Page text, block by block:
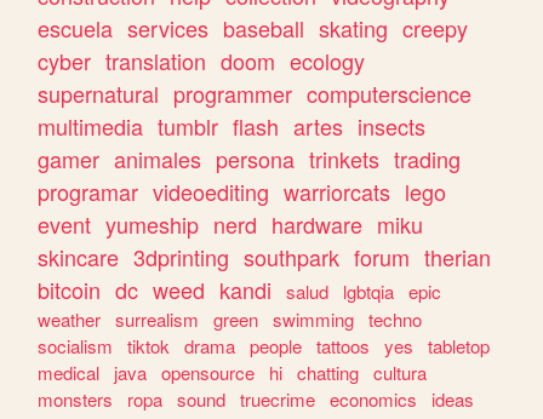
escuela services baseball skating creepy
cyber translation doom ecology
supernatural programmer computerscience
multimedia tumblr flash artes insects
gamer animales persona trinkets trading
programar videoediting warriorcats lego
event yumeship nerd hardware miku
skincare 3dprinting southpark forum therian
bitcoin dc weed kandi salud lgbtqia epic
weather surrealism green swimming techno
socialism
tiktok drama people tattoos yes
tabletop
medical
java opensource hi chatting cultura
monsters
ropa sound truecrime economics
ideas